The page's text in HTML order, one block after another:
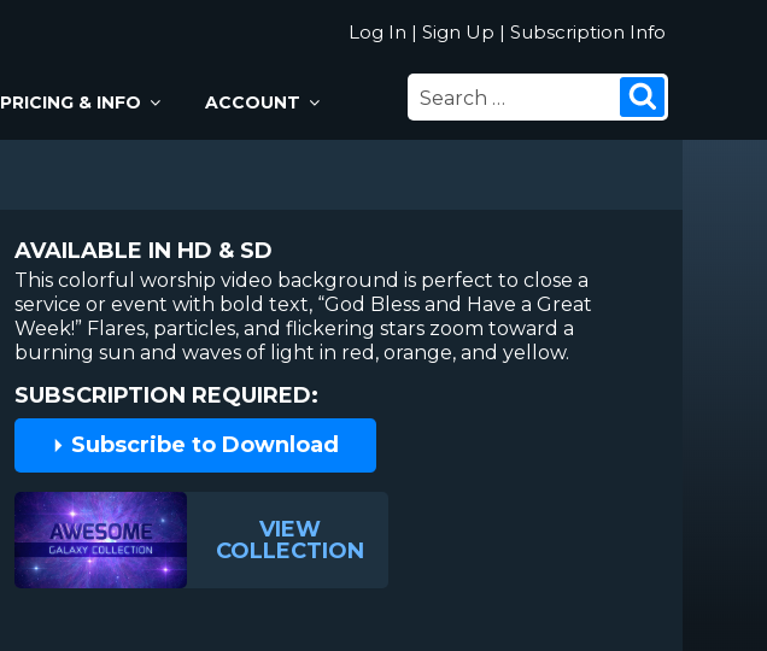
Log In | Sign Up | Subscription Info
PRICING & INFO ACCOUNT
SEARCH
FOR:
AVAILABLE IN HD & SD
This colorful worship video background is perfect to close a
service or event with bold text, “God Bless and Have a Great
Week!” Flares, particles, and flickering stars zoom toward a
burning sun and waves of light in red, orange, and yellow.
SUBSCRIPTION REQUIRED:
Subscribe to Download
VIEW
COLLECTION